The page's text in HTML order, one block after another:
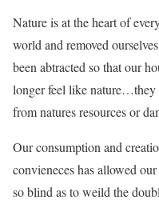
Nature is at the heart of
world and removed
been abtracted so that our
longer feel like nature…they
from natures resources or
Our consumption and
convieneces has allowed
so blind as to weild the